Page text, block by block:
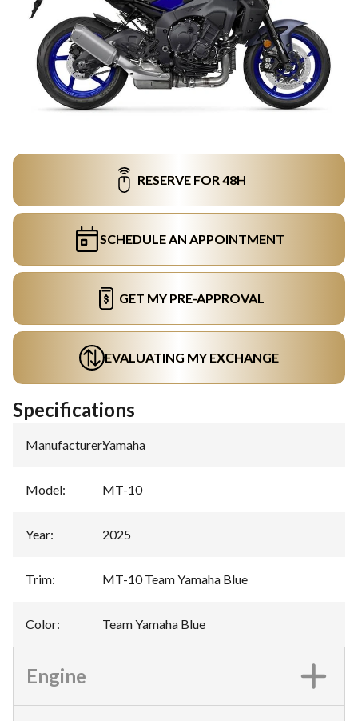
RESERVE FOR 48H
SCHEDULE AN APPOINTMENT
GET MY PRE-APPROVAL
EVALUATING MY EXCHANGE
Specifications
Manufacturer:Yamaha
Model: MT-10
Year: 2025
Trim: MT-10 Team Yamaha Blue
Color: Team Yamaha Blue
Engine